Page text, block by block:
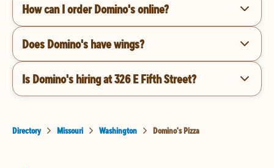
How can I order Domino's online?
Does Domino's have wings?
Is Domino's hiring at 326 E Fifth Street?
Directory Missouri Washington Domino's Pizza